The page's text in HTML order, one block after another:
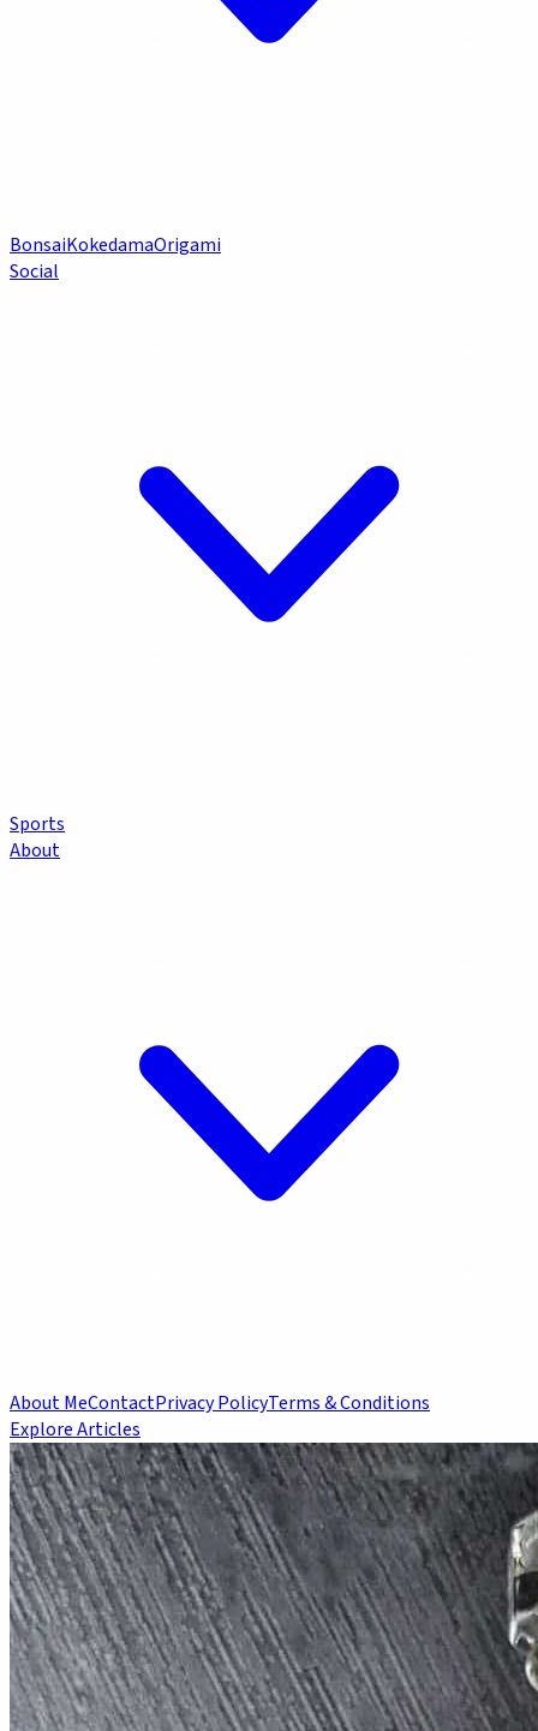
BonsaiKokedamaOrigami
Social
Sports
About
About MeContactPrivacy PolicyTerms & Conditions
Explore Articles